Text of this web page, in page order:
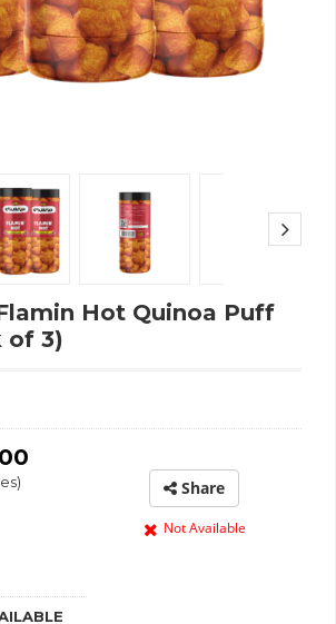
Hot Quinoa Puff
of 3)
Share
Not Available